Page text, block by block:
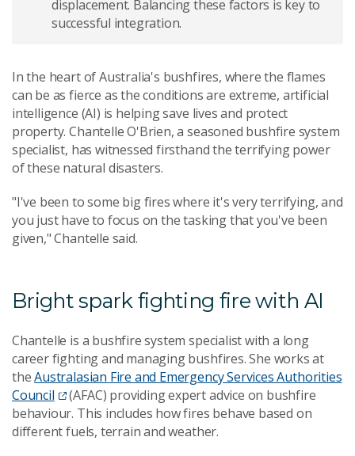
displacement. Balancing these factors is key to
successful integration.
In the heart of Australia's bushfires, where the flames
can be as fierce as the conditions are extreme, artificial
intelligence (AI) is helping save lives and protect
property. Chantelle O'Brien, a seasoned bushfire system
specialist, has witnessed firsthand the terrifying power
of these natural disasters.
"I've been to some big fires where it's very terrifying, and
you just have to focus on the tasking that you've been
given," Chantelle said.
Bright spark fighting fire with AI
Chantelle is a bushfire system specialist with a long
career fighting and managing bushfires. She works at
theAustralasian Fire and Emergency Services Authorities
Council
(AFAC) providing expert advice on bushfire
behaviour. This includes how fires behave based on
different fuels, terrain and weather.